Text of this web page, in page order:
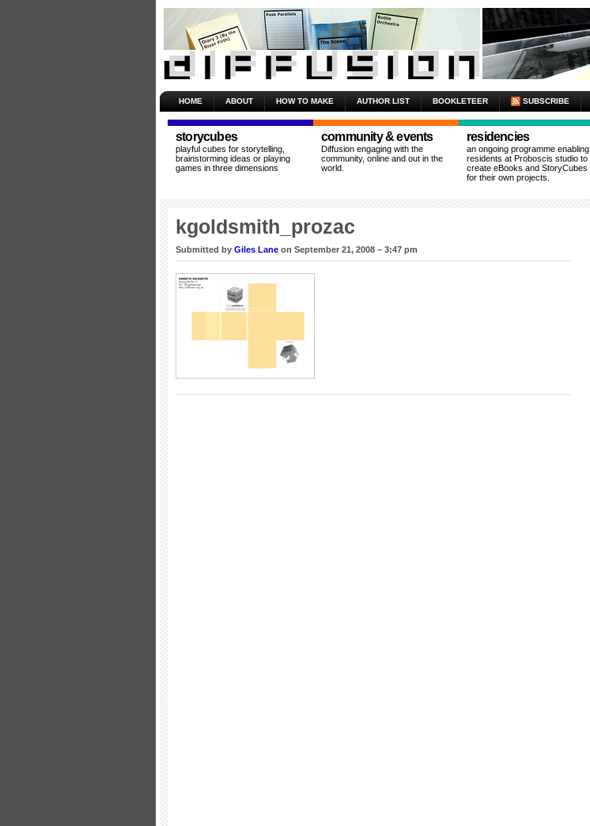
HOME ABOUT HOW TO MAKE AUTHOR LIST BOOKLETEER SUBSCRIBE
storycubes
playful cubes for storytelling,
brainstorming ideas or playing
games in three dimensions
community & events
Diffusion engaging with the
community, online and out in the
world.
residencies
an ongoing programme enabling
residents at Proboscis studio to
create eBooks and StoryCubes
for their own projects.
kgoldsmith_prozac
Submitted by Giles Lane on September 21, 2008 – 3:47 pm